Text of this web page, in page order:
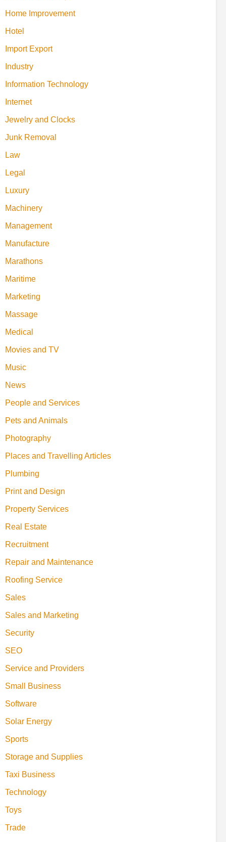
Home Improvement
Hotel
Import Export
Industry
Information Technology
Internet
Jewelry and Clocks
Junk Removal
Law
Legal
Luxury
Machinery
Management
Manufacture
Marathons
Maritime
Marketing
Massage
Medical
Movies and TV
Music
News
People and Services
Pets and Animals
Photography
Places and Travelling Articles
Plumbing
Print and Design
Property Services
Real Estate
Recruitment
Repair and Maintenance
Roofing Service
Sales
Sales and Marketing
Security
SEO
Service and Providers
Small Business
Software
Solar Energy
Sports
Storage and Supplies
Taxi Business
Technology
Toys
Trade